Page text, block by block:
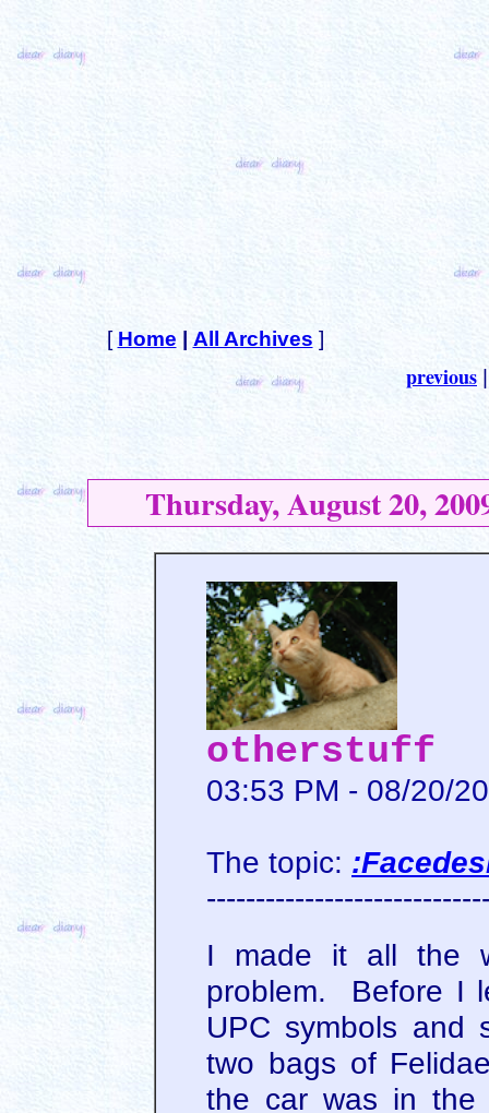
[ Home All Archives ]
previous
Thursday, August 20,
otherstuff
03:53 PM - 08/20/
The topic:
I made it all the
problem. Before I
UPC symbols and
two bags of
the car was in